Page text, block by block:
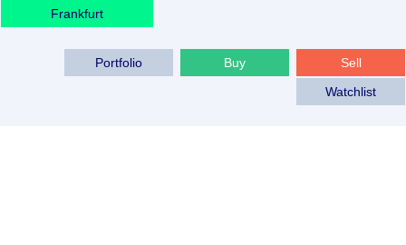
Frankfurt
Sell
Buy
Portfolio
Watchlist